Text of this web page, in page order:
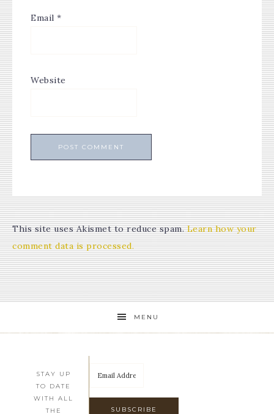
Email *
Website
This site uses Akismet to reduce spam.Learn how your
comment data is processed.
MENU
STAY UP
TO DATE
WITH ALL
THE